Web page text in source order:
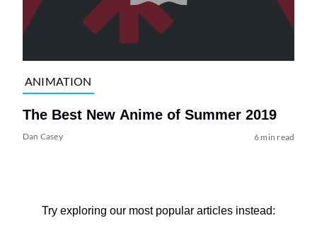
ANIMATION
The Best New Anime of Summer 2019
Dan Casey 6 min read
Try exploring our most popular articles instead: